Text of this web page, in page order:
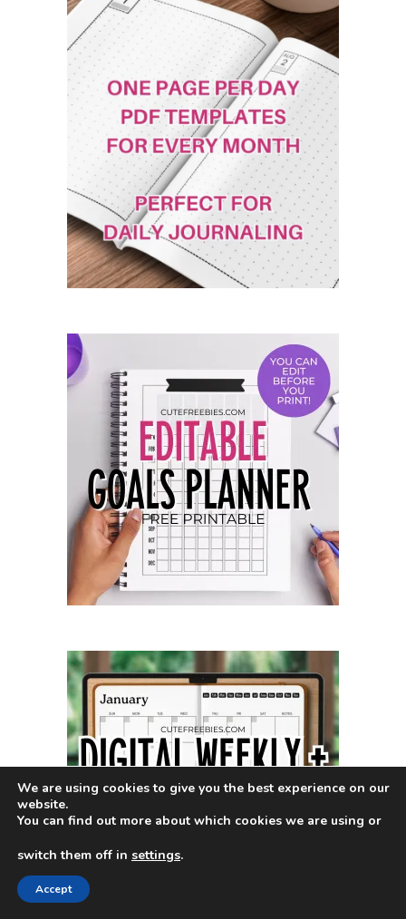
We are using cookies to give you the best experience on our
website.
You can find out more about which cookies we are using or
switch them off in settings.
Accept